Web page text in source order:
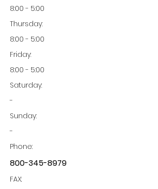
8:00 - 5:00
Thursday:
8:00 - 5:00
Friday:
8:00 - 5:00
Saturday:
-
Sunday:
-
Phone:
800-345-8979
FAX: